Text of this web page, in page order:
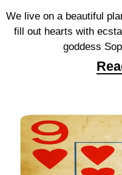
We live on a beautiful
fill out hearts with
goddess